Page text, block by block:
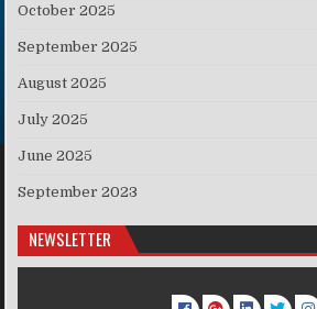
October 2025
September 2025
August 2025
July 2025
June 2025
September 2023
NEWSLETTER